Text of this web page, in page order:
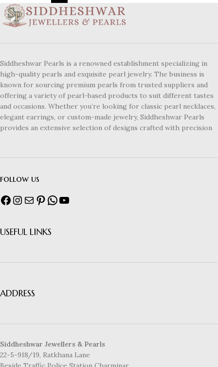
Siddheshwar Pearls is a renowned establishment specializing in
high-quality pearls and exquisite pearl jewelry. The business is
known for sourcing premium pearls from trusted suppliers and
offering a variety of pearl-based products to suit different tastes
and occasions. Whether you’re looking for classic pearl necklaces,
elegant earrings, or custom-made jewelry, Siddheshwar Pearls
provides an extensive selection of designs crafted with precision
follow us
USEFUL LINKS
ADDRESS
Siddheshwar Jewellers & Pearls
22-5-918/19, Ratkhana Lane